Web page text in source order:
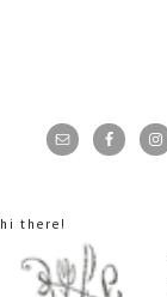
primary
hi there!